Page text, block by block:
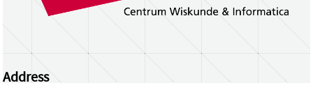
Address